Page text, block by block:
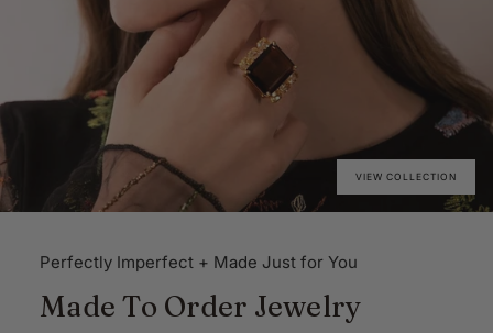
VIEW COLLECTION
Perfectly Imperfect + Made Just for You
Made To Order Jewelry